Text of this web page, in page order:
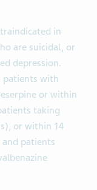
in
are suicidal, or
depression.
patients with
or within
taking
or within 14
patients